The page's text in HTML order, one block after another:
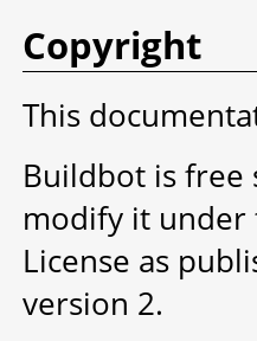
Copyright
This
Buildbot is
modify it under
License as
version 2.